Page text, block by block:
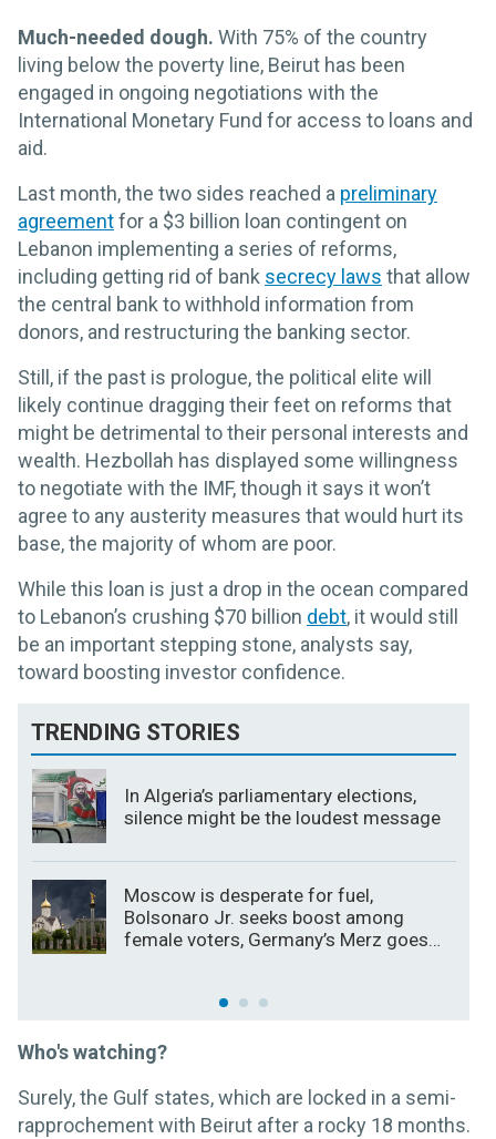
Much-needed dough. With 75% of the country
living below the poverty line, Beirut has been
engaged in ongoing negotiations with the
International Monetary Fund for access to loans and
aid.
Last month, the two sides reached a preliminary
agreementfor a $3 billion loan contingent on
Lebanon implementing a series of reforms,
including getting rid of bank secrecy laws that allow
the central bank to withhold information from
donors, and restructuring the banking sector.
Still, if the past is prologue, the political elite will
likely continue dragging their feet on reforms that
might be detrimental to their personal interests and
wealth. Hezbollah has displayed some willingness
to negotiate with the IMF, though it says it won’t
agree to any austerity measures that would hurt its
base, the majority of whom are poor.
While this loan is just a drop in the ocean compared
to Lebanon’s crushing $70 billion debt, it would still
be an important stepping stone, analysts say,
toward boosting investor confidence.
TRENDING STORIES
In Algeria’s parliamentary elections,
silence might be the loudest message
Moscow is desperate for fuel,
Bolsonaro Jr. seeks boost among
female voters, Germany’s Merz goes
Who's watching?
Surely, the Gulf states, which are locked in a semi-
rapprochement with Beirut after a rocky 18 months.